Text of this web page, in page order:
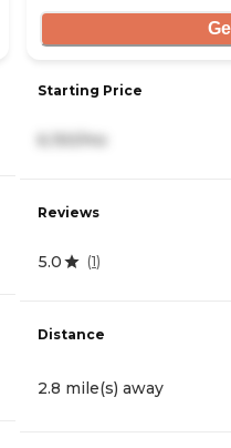
Starting Price
6,150/mo
Reviews
5.0 (1)
Distance
2.8 mile(s) away